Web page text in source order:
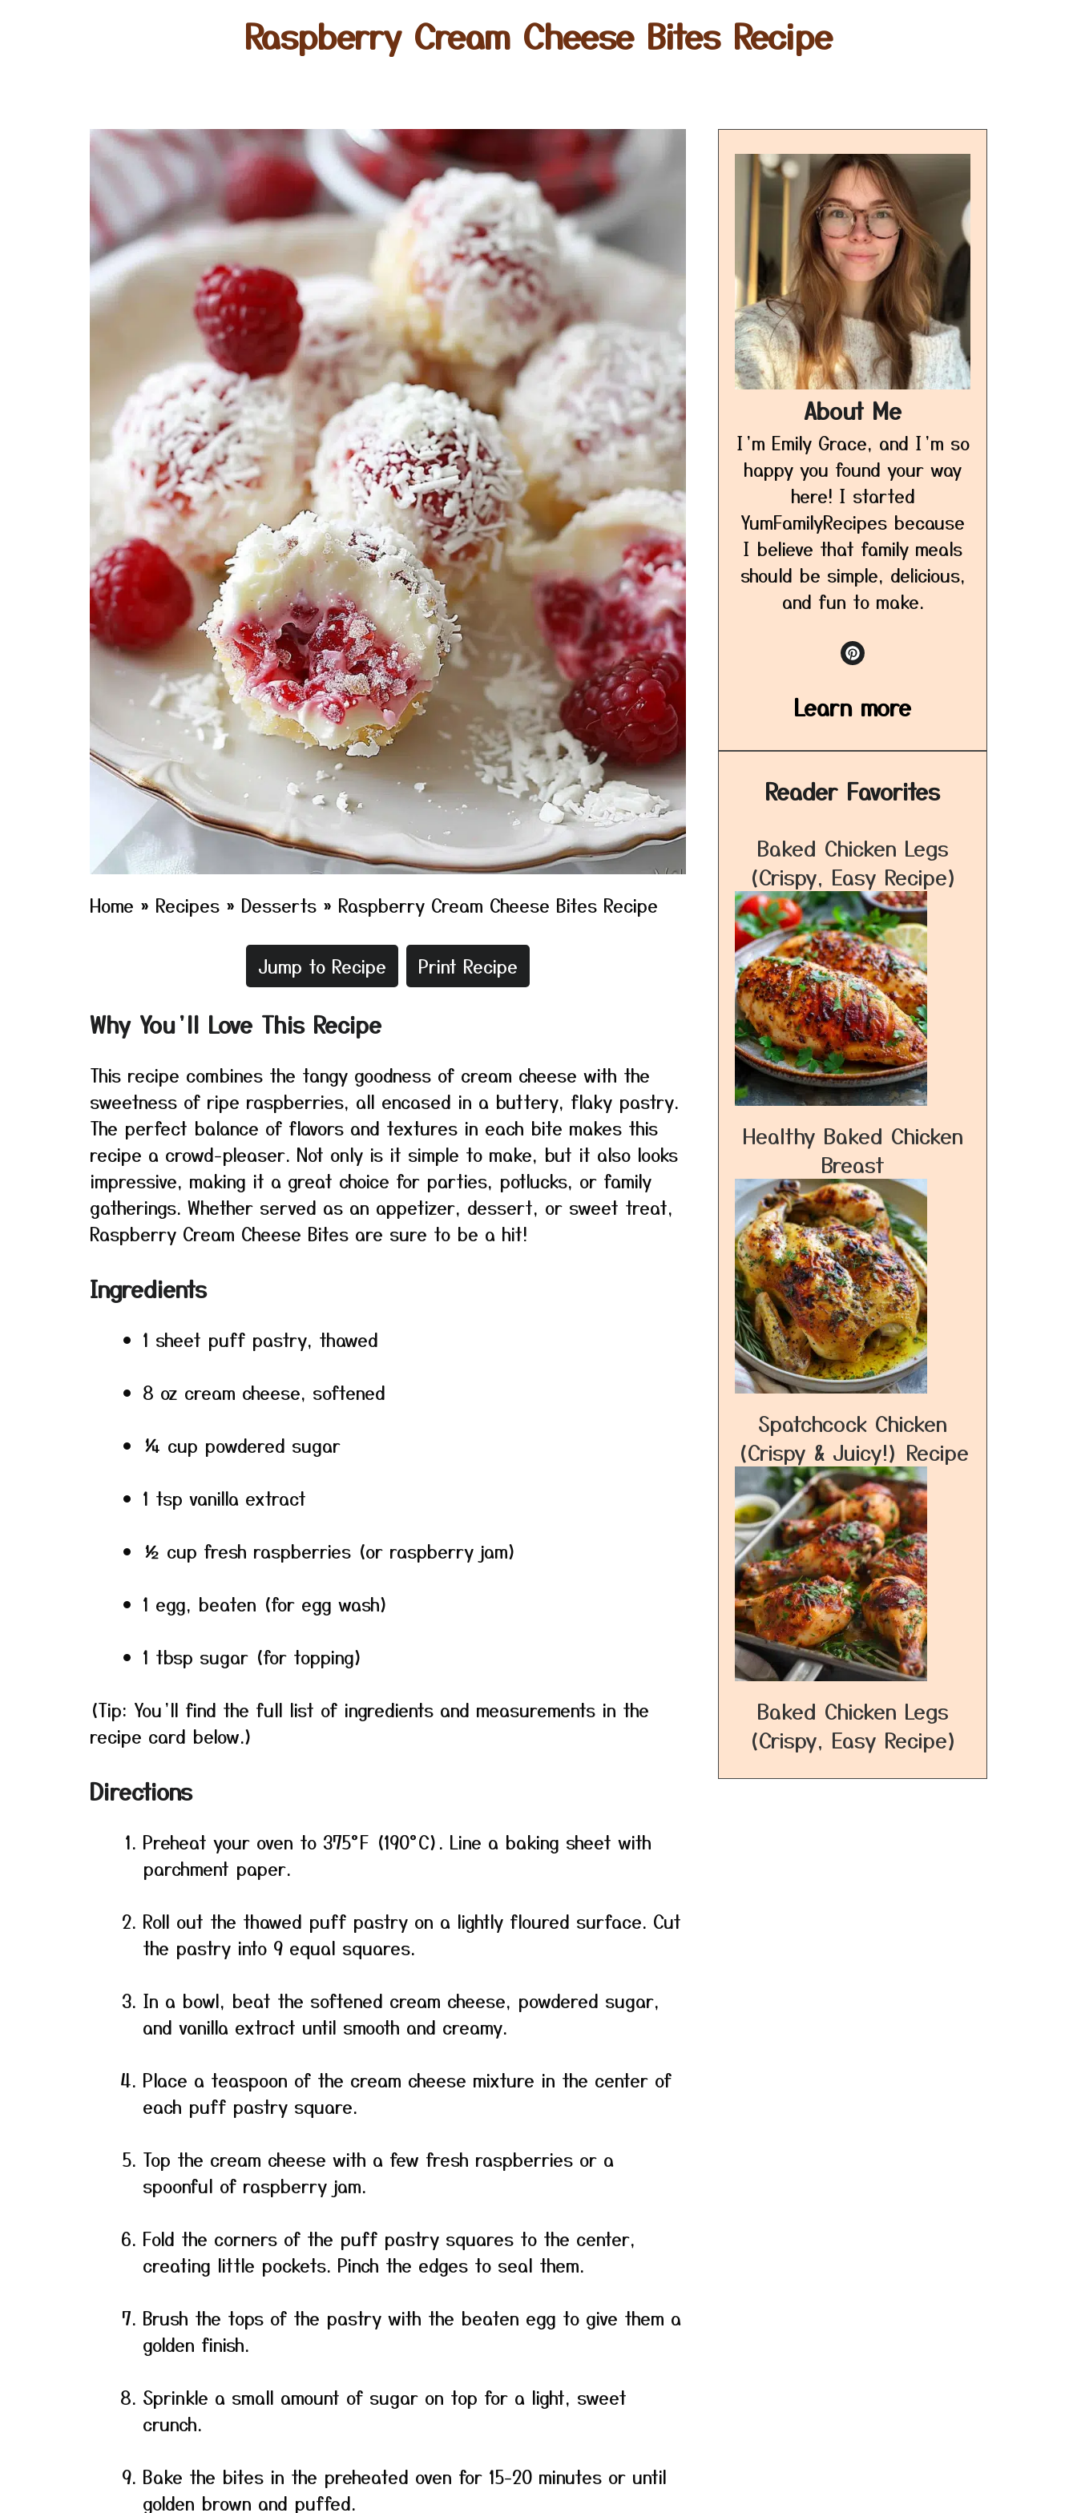
Raspberry Cream Cheese Bites Recipe
Home » Recipes » Desserts » Raspberry Cream Cheese Bites Recipe
Jump to Recipe Print Recipe
Why You’ll Love This Recipe
This recipe combines the tangy goodness of cream cheese with the
sweetness of ripe raspberries, all encased in a buttery, flaky pastry.
The perfect balance of flavors and textures in each bite makes this
recipe a crowd-pleaser. Not only is it simple to make, but it also looks
impressive, making it a great choice for parties, potlucks, or family
gatherings. Whether served as an appetizer, dessert, or sweet treat,
Raspberry Cream Cheese Bites are sure to be a hit!
Ingredients
1 sheet puff pastry, thawed
8 oz cream cheese, softened
¼ cup powdered sugar
1 tsp vanilla extract
½ cup fresh raspberries (or raspberry jam)
1 egg, beaten (for egg wash)
1 tbsp sugar (for topping)
(Tip: You’ll find the full list of ingredients and measurements in the
recipe card below.)
Directions
Preheat your oven to 375°F (190°C). Line a baking sheet with
parchment paper.
Roll out the thawed puff pastry on a lightly floured surface. Cut
the pastry into 9 equal squares.
In a bowl, beat the softened cream cheese, powdered sugar,
and vanilla extract until smooth and creamy.
Place a teaspoon of the cream cheese mixture in the center of
each puff pastry square.
Top the cream cheese with a few fresh raspberries or a
spoonful of raspberry jam.
Fold the corners of the puff pastry squares to the center,
creating little pockets. Pinch the edges to seal them.
Brush the tops of the pastry with the beaten egg to give them a
golden finish.
Sprinkle a small amount of sugar on top for a light, sweet
crunch.
Bake the bites in the preheated oven for 15-20 minutes or until
golden brown and puffed.
About Me
I’m Emily Grace, and I’m so
happy you found your way
here! I started
YumFamilyRecipes because
I believe that family meals
should be simple, delicious,
and fun to make.
Learn more
Reader Favorites
Baked Chicken Legs
(Crispy, Easy Recipe)
Healthy Baked Chicken
Breast
Spatchcock Chicken
(Crispy & Juicy!) Recipe
Baked Chicken Legs
(Crispy, Easy Recipe)